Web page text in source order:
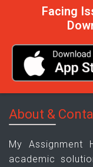
Facing
About &
My Assignment
academic